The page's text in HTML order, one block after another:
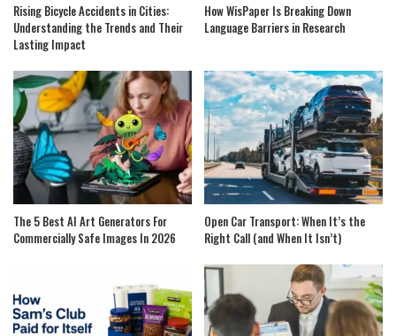
Rising Bicycle Accidents in Cities:
Understanding the Trends and Their
Lasting Impact
How WisPaper Is Breaking Down
Language Barriers in Research
The 5 Best AI Art Generators For
Commercially Safe Images In 2026
Open Car Transport: When It’s the
Right Call (and When It Isn’t)